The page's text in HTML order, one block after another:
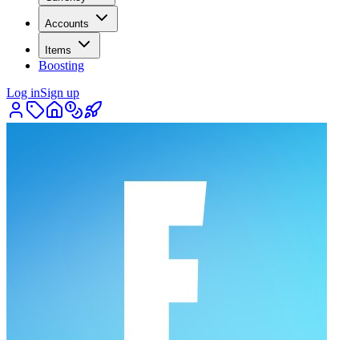
Accounts
Items
Boosting
Log inSign up